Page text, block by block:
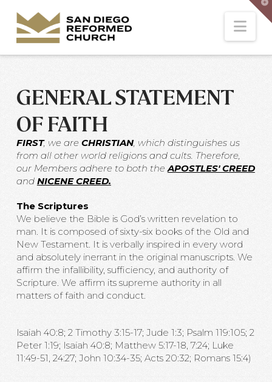
GENERAL STATEMENT
OF FAITH
FIRST, we are CHRISTIAN, which distinguishes us
from all other world religions and cults. Therefore,
our Members adhere to both theAPOSTLES' CREED
and NICENE CREED.
The Scriptures
We believe the Bible is God’s written revelation to
man. It is composed of sixty-six books of the Old and
New Testament. It is verbally inspired in every word
and absolutely inerrant in the original manuscripts. We
affirm the infallibility, sufficiency, and authority of
Scripture. We affirm its supreme authority in all
matters of faith and conduct.
Isaiah 40:8; 2 Timothy 3:15-17; Jude 1:3; Psalm 119:105; 2
Peter 1:19; Isaiah 40:8; Matthew 5:17-18, 7:24; Luke
11:49-51, 24:27; John 10:34-35; Acts 20:32; Romans 15:4)